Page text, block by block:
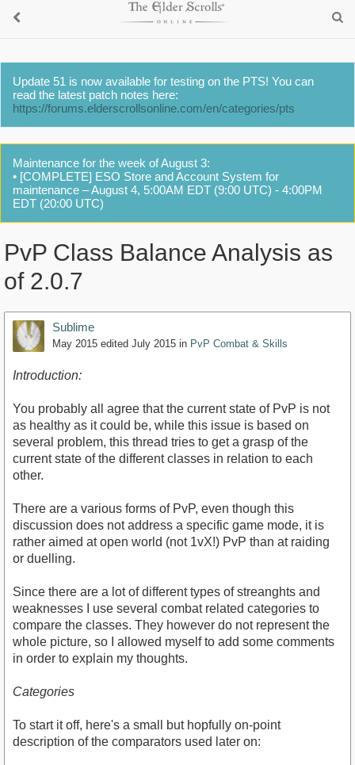
Update 51 is now available for testing on the PTS! You can
read the latest patch notes here:
https://forums.elderscrollsonline.com/en/categories/pts
Maintenance for the week of August 3:
• [COMPLETE] ESO Store and Account System for
maintenance – August 4, 5:00AM EDT (9:00 UTC) - 4:00PM
EDT (20:00 UTC)
PvP Class Balance Analysis as
of 2.0.7
Sublime
May 2015 edited July 2015 in PvP Combat & Skills
Introduction:
You probably all agree that the current state of PvP is not
as healthy as it could be, while this issue is based on
several problem, this thread tries to get a grasp of the
current state of the different classes in relation to each
other.
There are a various forms of PvP, even though this
discussion does not address a specific game mode, it is
rather aimed at open world (not 1vX!) PvP than at raiding
or duelling.
Since there are a lot of different types of streanghts and
weaknesses I use several combat related categories to
compare the classes. They however do not represent the
whole picture, so I allowed myself to add some comments
in order to explain my thoughts.
Categories
To start it off, here's a small but hopfully on-point
description of the comparators used later on: